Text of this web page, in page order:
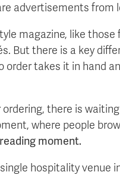
advertisements from
magazine, like
But there is a key
order takes it in hand
ordering, there is
where people
moment.
hospitality venue